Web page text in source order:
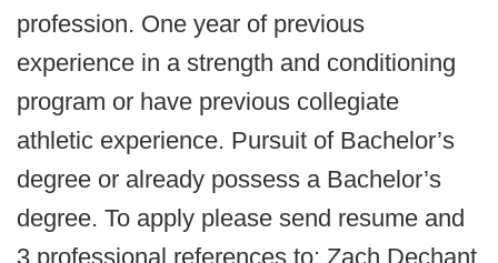
profession. One year of previous
experience in a strength and conditioning
program or have previous collegiate
athletic experience. Pursuit of Bachelor’s
degree or already possess a Bachelor’s
degree. To apply please send resume and
3 professional references to: Zach Dechant